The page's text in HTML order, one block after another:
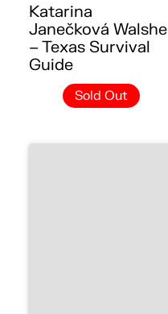
Katarina
Janečková Walshe
– Texas Survival
Guide
Sold Out